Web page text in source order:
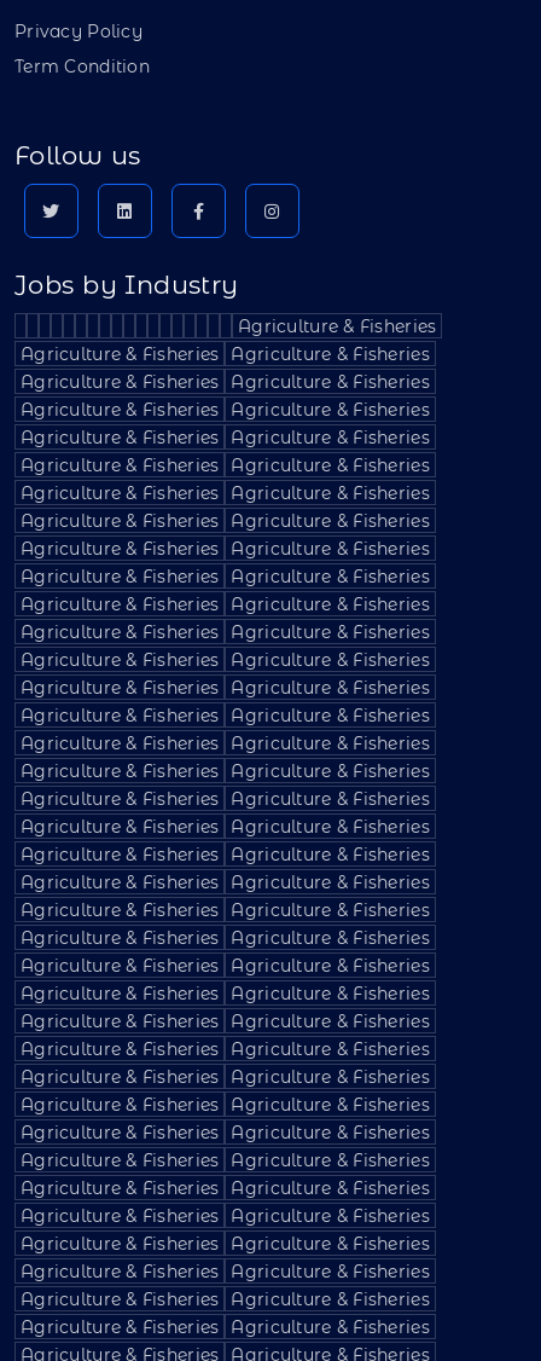
Privacy Policy
Term Condition
Follow us
Jobs by Industry
Agriculture & Fisheries
Agriculture & Fisheries
Agriculture & Fisheries
Agriculture & Fisheries
Agriculture & Fisheries
Agriculture & Fisheries
Agriculture & Fisheries
Agriculture & Fisheries
Agriculture & Fisheries
Agriculture & Fisheries
Agriculture & Fisheries
Agriculture & Fisheries
Agriculture & Fisheries
Agriculture & Fisheries
Agriculture & Fisheries
Agriculture & Fisheries
Agriculture & Fisheries
Agriculture & Fisheries
Agriculture & Fisheries
Agriculture & Fisheries
Agriculture & Fisheries
Agriculture & Fisheries
Agriculture & Fisheries
Agriculture & Fisheries
Agriculture & Fisheries
Agriculture & Fisheries
Agriculture & Fisheries
Agriculture & Fisheries
Agriculture & Fisheries
Agriculture & Fisheries
Agriculture & Fisheries
Agriculture & Fisheries
Agriculture & Fisheries
Agriculture & Fisheries
Agriculture & Fisheries
Agriculture & Fisheries
Agriculture & Fisheries
Agriculture & Fisheries
Agriculture & Fisheries
Agriculture & Fisheries
Agriculture & Fisheries
Agriculture & Fisheries
Agriculture & Fisheries
Agriculture & Fisheries
Agriculture & Fisheries
Agriculture & Fisheries
Agriculture & Fisheries
Agriculture & Fisheries
Agriculture & Fisheries
Agriculture & Fisheries
Agriculture & Fisheries
Agriculture & Fisheries
Agriculture & Fisheries
Agriculture & Fisheries
Agriculture & Fisheries
Agriculture & Fisheries
Agriculture & Fisheries
Agriculture & Fisheries
Agriculture & Fisheries
Agriculture & Fisheries
Agriculture & Fisheries
Agriculture & Fisheries
Agriculture & Fisheries
Agriculture & Fisheries
Agriculture & Fisheries
Agriculture & Fisheries
Agriculture & Fisheries
Agriculture & Fisheries
Agriculture & Fisheries
Agriculture & Fisheries
Agriculture & Fisheries
Agriculture & Fisheries
Agriculture & Fisheries
Agriculture & Fisheries
Agriculture & Fisheries